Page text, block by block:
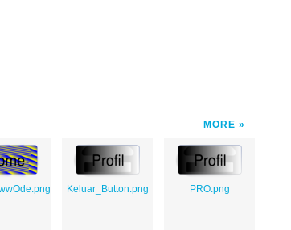
MORE
Keluar_Button.png PRO.png